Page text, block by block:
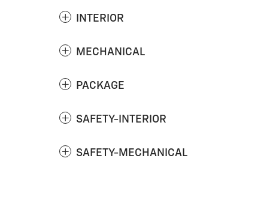
INTERIOR
MECHANICAL
PACKAGE
SAFETY-INTERIOR
SAFETY-MECHANICAL